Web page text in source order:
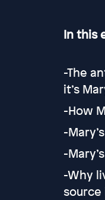
In this
-The
it’s
-How
-
-
-Why
source